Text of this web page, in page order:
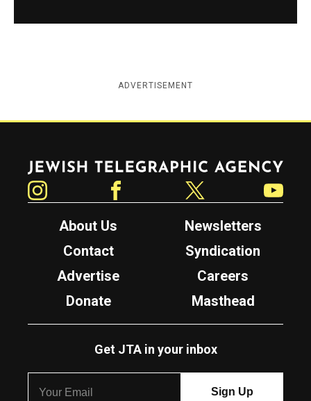
ADVERTISEMENT
Jewish Telegraphic Agency
About Us
Newsletters
Contact
Syndication
Advertise
Careers
Donate
Masthead
Get JTA in your inbox